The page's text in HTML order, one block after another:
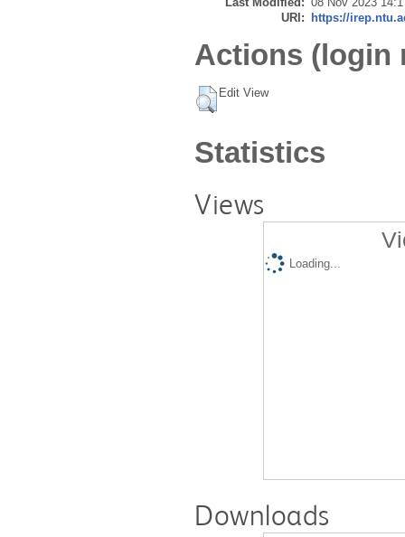
URI:
https://
Actions (login
Edit View
Statistics
Views
Loading...
Downloads